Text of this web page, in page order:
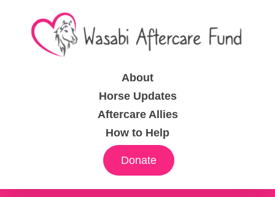
About
Horse Updates
Aftercare Allies
How to Help
Donate